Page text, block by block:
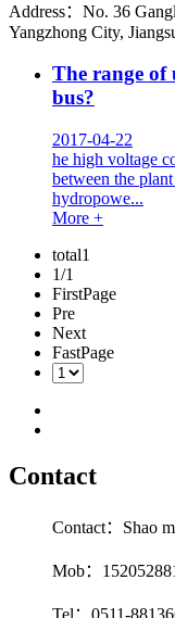
Address：No. 36
Yangzhong City,
The range of
bus?
2017-04-22
he high voltage
between the
hydropowe...
More +
total1
1/1
FirstPage
Pre
Next
FastPage
Contact
Contact：Shao
Mob：
Tel：0511-